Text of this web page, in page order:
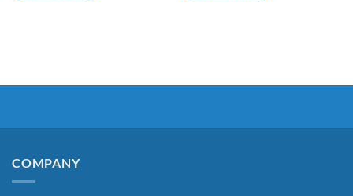
COMPANY